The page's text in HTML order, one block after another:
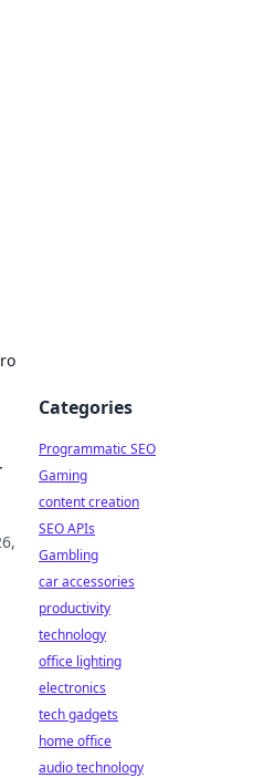
Categories
Programmatic SEO
Gaming
content creation
SEO APIs
Gambling
car accessories
productivity
technology
office lighting
electronics
tech gadgets
home office
audio technology